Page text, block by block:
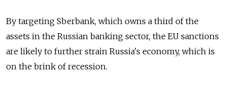
By targeting Sberbank, which owns a third of the
assets in the Russian banking sector, the EU sanctions
are likely to further strain Russia's economy, which is
on the brink of recession.